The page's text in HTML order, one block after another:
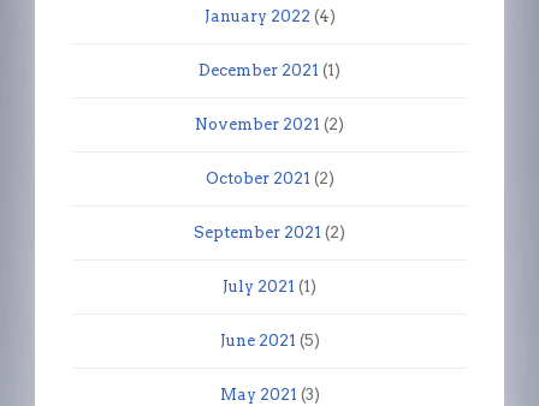
January 2022 (4)
December 2021 (1)
November 2021 (2)
October 2021 (2)
September 2021 (2)
July 2021 (1)
June 2021 (5)
May 2021 (3)